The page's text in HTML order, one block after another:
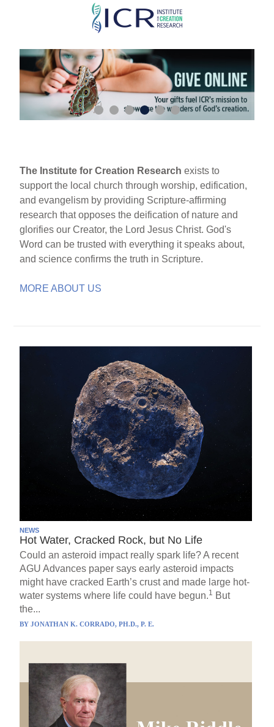
Skip
main
content
The Institute for Creation Research exists to
support the local church through worship, edification,
and evangelism by providing Scripture-affirming
research that opposes the deification of nature and
glorifies our Creator, the Lord Jesus Christ. God's
Word can be trusted with everything it speaks about,
and science confirms the truth in Scripture.
MORE ABOUT US
NEWS
Hot Water, Cracked Rock, but No Life
Could an asteroid impact really spark life? A recent
AGU Advances paper says early asteroid impacts
might have cracked Earth’s crust and made large hot-
water systems where life could have begun.1 But
the...
BYJONATHAN K. CORRADO, PH.D., P. E.